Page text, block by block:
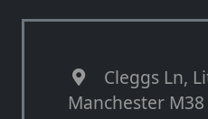
Cleggs Ln,
Manchester